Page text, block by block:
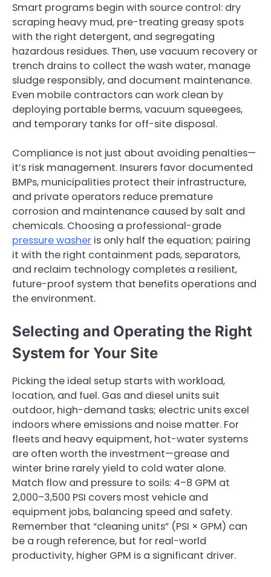
Smart programs begin with source control: dry
scraping heavy mud, pre-treating greasy spots
with the right detergent, and segregating
hazardous residues. Then, use vacuum recovery or
trench drains to collect the wash water, manage
sludge responsibly, and document maintenance.
Even mobile contractors can work clean by
deploying portable berms, vacuum squeegees,
and temporary tanks for off-site disposal.
Compliance is not just about avoiding penalties—
it’s risk management. Insurers favor documented
BMPs, municipalities protect their infrastructure,
and private operators reduce premature
corrosion and maintenance caused by salt and
chemicals. Choosing a professional-grade
pressure washer is only half the equation; pairing
it with the right containment pads, separators,
and reclaim technology completes a resilient,
future-proof system that benefits operations and
the environment.
Selecting and Operating the Right
System for Your Site
Picking the ideal setup starts with workload,
location, and fuel. Gas and diesel units suit
outdoor, high-demand tasks; electric units excel
indoors where emissions and noise matter. For
fleets and heavy equipment, hot-water systems
are often worth the investment—grease and
winter brine rarely yield to cold water alone.
Match flow and pressure to soils: 4–8 GPM at
2,000–3,500 PSI covers most vehicle and
equipment jobs, balancing speed and safety.
Remember that “cleaning units” (PSI × GPM) can
be a rough reference, but for real-world
productivity, higher GPM is a significant driver.